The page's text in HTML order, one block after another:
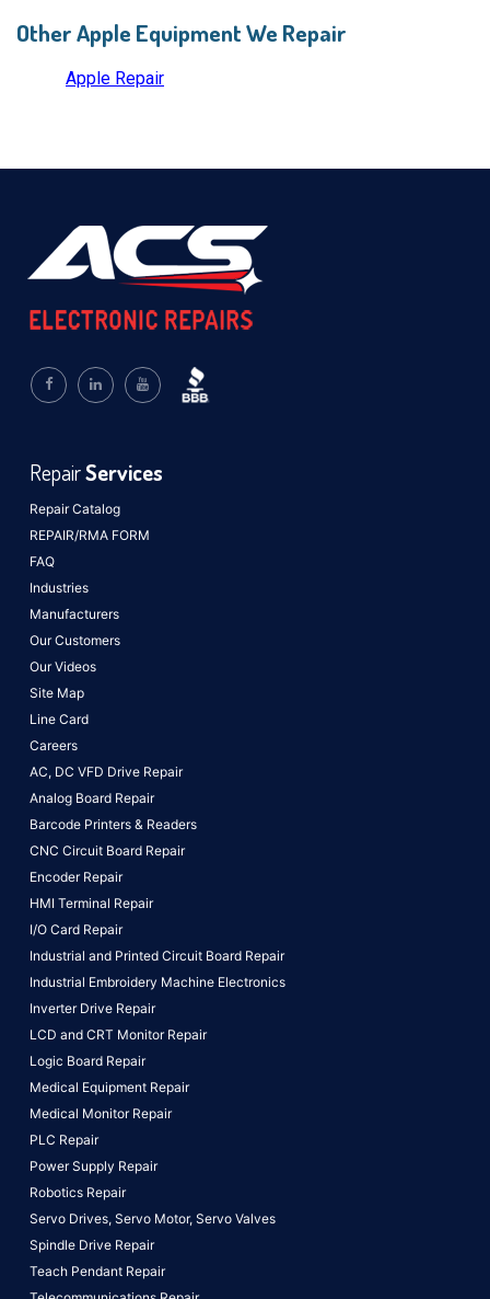
Other Apple Equipment We Repair
Apple Repair
Repair Catalog
REPAIR/RMA FORM
FAQ
Industries
Manufacturers
Our Customers
Our Videos
Site Map
Line Card
Careers
RepairServices
AC, DC VFD Drive Repair
Analog Board Repair
Barcode Printers & Readers
CNC Circuit Board Repair
Encoder Repair
HMI Terminal Repair
I/O Card Repair
Industrial and Printed Circuit Board Repair
Industrial Embroidery Machine Electronics
Inverter Drive Repair
LCD and CRT Monitor Repair
Logic Board Repair
Medical Equipment Repair
Medical Monitor Repair
PLC Repair
Power Supply Repair
Robotics Repair
Servo Drives, Servo Motor, Servo Valves
Spindle Drive Repair
Teach Pendant Repair